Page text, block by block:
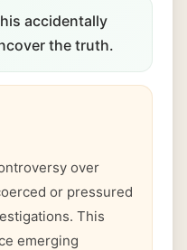
accidentally
the truth.
over
or pressured
This
emerging